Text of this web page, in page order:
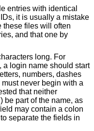
entries with identical
it is usually a mistake
these files will often
and that one by
long. For
login name should start
numbers, dashes
never begin with a
that neither
be part of the name, as
may contain a colon
separate the fields in